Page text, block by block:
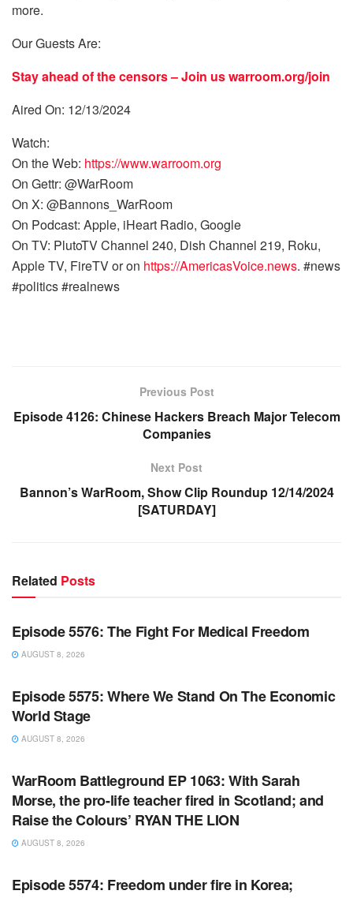
more.
Our Guests Are:
Stay ahead of the censors – Join uswarroom.org/join
Aired On: 12/13/2024
Watch:
On the Web: https://www.warroom.org
On Gettr: @WarRoom
On X: @Bannons_WarRoom
On Podcast: Apple, iHeart Radio, Google
On TV: PlutoTV Channel 240, Dish Channel 219, Roku,
Apple TV, FireTV or on https://AmericasVoice.news. #news
#politics #realnews
Previous Post
Episode 4126: Chinese Hackers Breach Major Telecom
Companies
Next Post
Bannon’s WarRoom, Show Clip Roundup 12/14/2024
[SATURDAY]
Related Posts
WARROOM
Episode 5576: The Fight For Medical Freedom
AUGUST 8, 2026
WARROOM FULL EPISODES | STEPHEN K. BANNON’S
Episode 5575: Where We Stand On The Economic
World Stage
AUGUST 8, 2026
WARROOM FULL EPISODES | STEPHEN K. BANNON’S
WarRoom Battleground EP 1063: With Sarah
Morse, the pro-life teacher fired in Scotland; and
Raise the Colours’ RYAN THE LION
AUGUST 8, 2026
WARROOM FULL EPISODES | STEPHEN K. BANNON’S
Episode 5574: Freedom under fire in Korea;